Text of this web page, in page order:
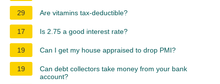
29 Are vitamins tax-deductible?
17 Is 2.75 a good interest rate?
19 Can I get my house appraised to drop PMI?
19
Can debt collectors take money from your bank
account?